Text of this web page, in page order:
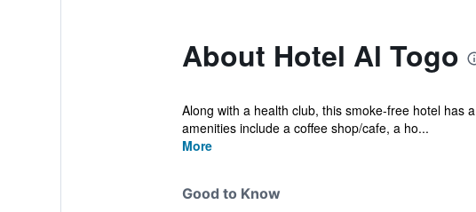
About Hotel Al Togo
Along with a health club, this smoke-free hotel has
amenities include a coffee shop/cafe, a ho...
More
Good to Know